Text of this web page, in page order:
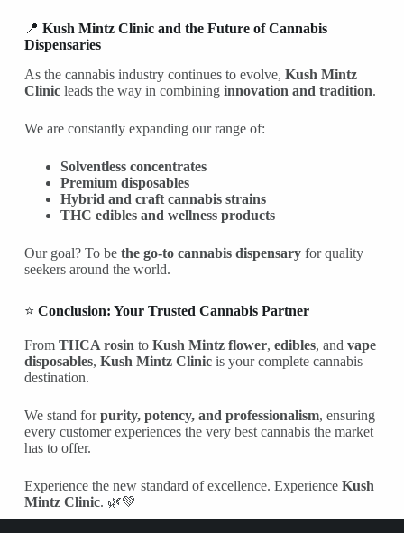
📍 Kush Mintz Clinic and the Future of Cannabis
Dispensaries
As the cannabis industry continues to evolve, Kush Mintz
Clinicleads the way in combining innovation and tradition.
We are constantly expanding our range of:
Solventless concentrates
Premium disposables
Hybrid and craft cannabis strains
THC edibles and wellness products
Our goal? To be the go-to cannabis dispensaryfor quality
seekers around the world.
⭐ Conclusion: Your Trusted Cannabis Partner
From THCA rosinto Kush Mintz flower, edibles, and vape
disposables, Kush Mintz Clinicis your complete cannabis
destination.
We stand forpurity, potency, and professionalism, ensuring
every customer experiences the very best cannabis the market
has to offer.
Experience the new standard of excellence. Experience Kush
Mintz Clinic. 🌿💚